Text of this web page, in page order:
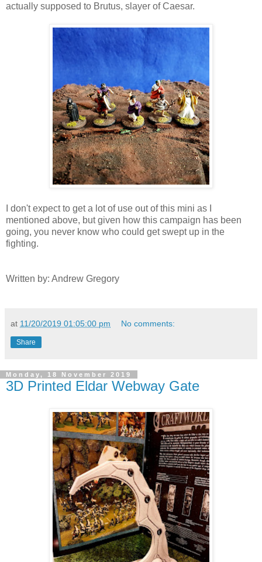
actually supposed to Brutus, slayer of Caesar.
I don't expect to get a lot of use out of this mini as I
mentioned above, but given how this campaign has been
going, you never know who could get swept up in the
fighting.
Written by: Andrew Gregory
at 11/20/2019 01:05:00 pm No comments:
Share
Monday, 18 November 2019
3D Printed Eldar Webway Gate